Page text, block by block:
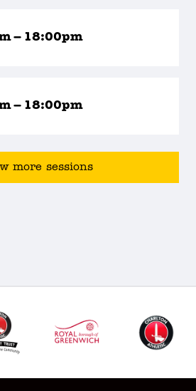
– 18:00pm
– 18:00pm
more sessions